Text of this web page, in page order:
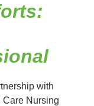
with
Care Nursing